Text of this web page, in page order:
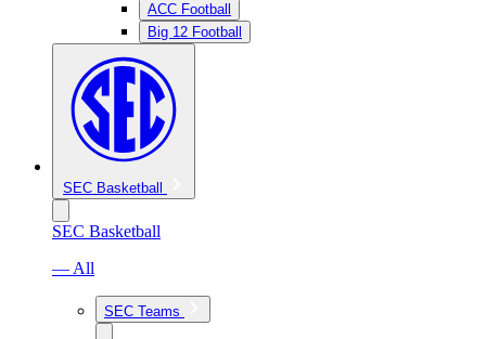
ACC Football
Big 12 Football
SEC Basketball
SEC Basketball
— All
SEC Teams